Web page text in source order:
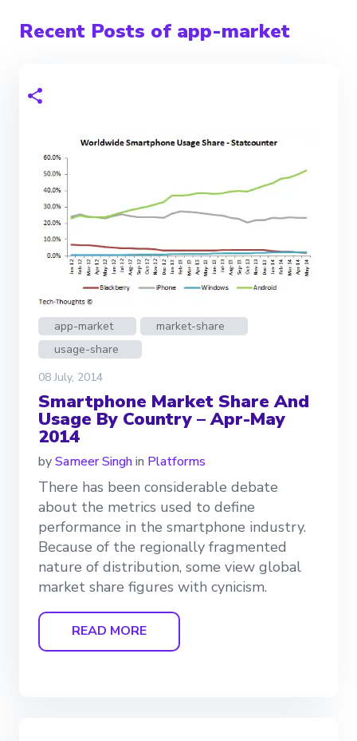
Recent Posts of app-market
app-market
market-share
usage-share
08 July, 2014
Smartphone Market Share And
Usage By Country – Apr-May
2014
bySameer Singhin Platforms
There has been considerable debate
about the metrics used to define
performance in the smartphone industry.
Because of the regionally fragmented
nature of distribution, some view global
market share figures with cynicism.
READ MORE